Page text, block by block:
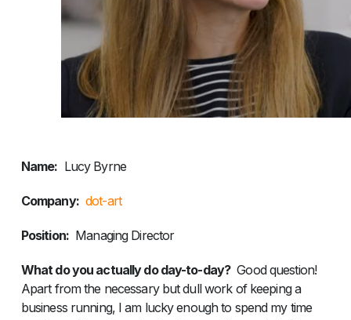
Name: Lucy Byrne
Company: dot-art
Position:Managing Director
What do you actually do day-to-day?Good question!
Apart from the necessary but dull work of keeping a
business running, I am lucky enough to spend my time